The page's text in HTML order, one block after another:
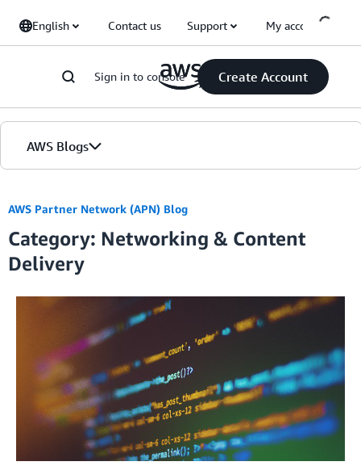
English Contact us Support My account
Sign in to console Create Account
AWS Blogs
Blogs
Editions
AWS Partner Network (APN) Blog
Category: Networking & Content
Delivery